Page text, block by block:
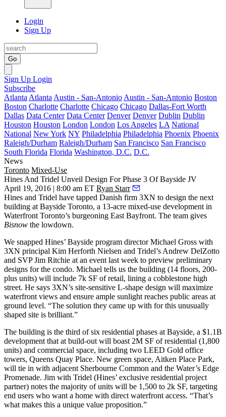
Login
Sign Up
Go
Sign Up Login
Subscribe
Atlanta Atlanta Austin - San-Antonio Austin - San-Antonio Boston
Boston Charlotte Charlotte Chicago Chicago Dallas-Fort Worth
Dallas Data Center Data Center Denver Denver Dublin Dublin
Houston Houston London London Los Angeles LA National
National New York NY Philadelphia Philadelphia Phoenix Phoenix
Raleigh/Durham Raleigh/Durham San Francisco San Francisco
South Florida Florida Washington, D.C. D.C.
News
Toronto Mixed-Use
Hines And Tridel Unveil Design For Phase 3 Of Bayside JV
April 19, 2016 | 8:00 am ET Ryan Starr
Hines and Tridel have tapped Danish firm 3XN to design the next
building at Bayside Toronto, a 13-acre mixed-use development in
Waterfront Toronto’s burgeoning East Bayfront. The team gives
Bisnow the lowdown.
We snapped Hines’ Bayside program directorMichael Gross with
3XN principal Kim Herforth Nielsen and Tridel’s Andrew DelZotto
and SVP Jim Ritchie at an event last week to preview preliminary
designs for the condo. Michael tells us the building (14 floors, 200-
plus units) will include 7k SF of retail, lining a cobblestone high
street. He says 3XN’s site-sensitive L-shape design will maximize
waterfront views and ensure ample sunlight reaches public areas at
ground level. “The solution they came up with for this unusually
shaped site is brilliant.”
The building is the third of six residential phases at Bayside, a $1.1B
development that at build-out will boast 2M SF of residential (1,800
units) and commercial space, including two LEED Gold office
towers, Queens Quay Place. New green space, Aitken Place Park,
will tie in with adjacent Sherbourne Common and the Water’s Edge
Promenade. Jim with Tridel (Hines’ exclusive residential project
partner) notes the majority of units will be 1,500 to 2k SF, targeting
end users who want a home with direct waterfront access. “That’s
what makes this a unique value proposition.”